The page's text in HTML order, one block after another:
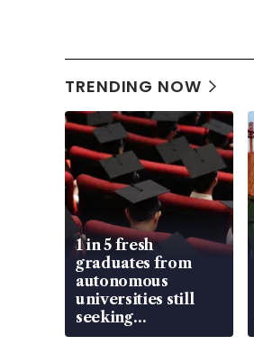
TRENDING NOW
1 in 5 fresh
graduates from
autonomous
universities still
seeking
employment: MOM